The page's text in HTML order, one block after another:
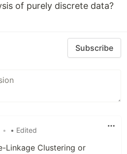
of purely discrete data?
Subscribe
• • Edited
Linkage Clustering or